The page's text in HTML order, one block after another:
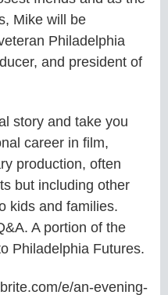
Mike will be
Philadelphia
and president of
story and take you
career in film,
production, often
but including other
kids and families.
A portion of the
Philadelphia Futures.
e/an-evening-